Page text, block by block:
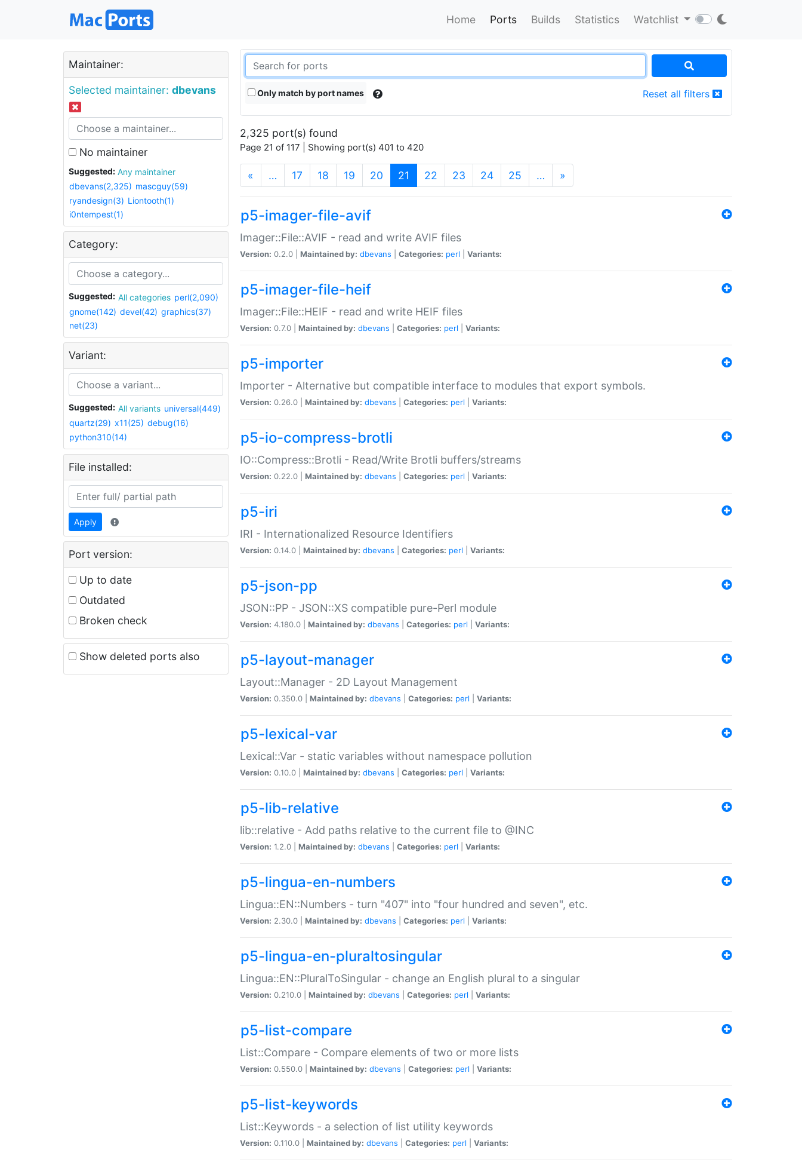
Home Ports Builds Statistics Watchlist
Maintainer:
Selected maintainer: dbevans
No maintainer
Suggested:
Any maintainer
dbevans(2,325) mascguy(59)
ryandesign(3) Liontooth(1)
i0ntempest(1)
Category:
Suggested: All categories perl(2,090)
gnome(142) devel(42) graphics(37)
net(23)
Variant:
Suggested: All variants universal(449)
quartz(29) x11(25) debug(16)
python310(14)
File installed:
Apply
Port version:
Up to date
Outdated
Broken check
Show deleted ports also
Only match by port names Reset all filters
2,325 port(s) found
Page 21 of 117 | Showing port(s) 401 to 420
« … 17 18 19 20 21 (current)
22 23 24 25 … »
p5-imager-file-avif
Imager::File::AVIF - read and write AVIF files
Version: 0.2.0 | Maintained by: dbevans Categories: perl Variants:
p5-imager-file-heif
Imager::File::HEIF - read and write HEIF files
Version: 0.7.0 | Maintained by: dbevans Categories: perl Variants:
p5-importer
Importer - Alternative but compatible interface to modules that export symbols.
Version: 0.26.0 | Maintained by: dbevans Categories: perl Variants:
p5-io-compress-brotli
IO::Compress::Brotli - Read/Write Brotli buffers/streams
Version: 0.22.0 | Maintained by: dbevans Categories: perl Variants:
p5-iri
IRI - Internationalized Resource Identifiers
Version: 0.14.0 | Maintained by: dbevans Categories: perl Variants:
p5-json-pp
JSON::PP - JSON::XS compatible pure-Perl module
Version: 4.180.0 | Maintained by: dbevans Categories: perl Variants:
p5-layout-manager
Layout::Manager - 2D Layout Management
Version: 0.350.0 | Maintained by: dbevans Categories: perl Variants:
p5-lexical-var
Lexical::Var - static variables without namespace pollution
Version: 0.10.0 | Maintained by: dbevans Categories: perl Variants:
p5-lib-relative
lib::relative - Add paths relative to the current file to @INC
Version: 1.2.0 | Maintained by: dbevans Categories: perl Variants:
p5-lingua-en-numbers
Lingua::EN::Numbers - turn "407" into "four hundred and seven", etc.
Version: 2.30.0 | Maintained by: dbevans Categories: perl Variants:
p5-lingua-en-pluraltosingular
Lingua::EN::PluralToSingular - change an English plural to a singular
Version: 0.210.0 | Maintained by: dbevans Categories: perl Variants:
p5-list-compare
List::Compare - Compare elements of two or more lists
Version: 0.550.0 | Maintained by: dbevans Categories: perl Variants:
p5-list-keywords
List::Keywords - a selection of list utility keywords
Version: 0.110.0 | Maintained by: dbevans Categories: perl Variants: